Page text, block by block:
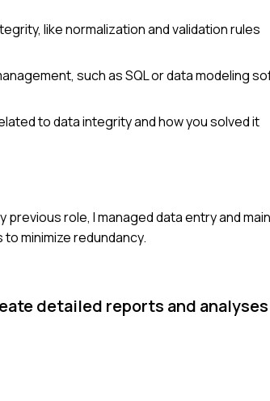
like normalization and validation rules
such as SQL or data modeling
to data integrity and how you solved it
previous role, I managed data entry and
minimize redundancy.
detailed reports and